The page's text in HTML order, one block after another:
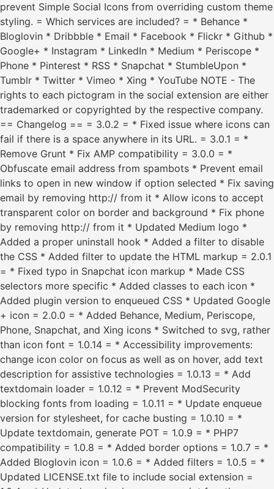
prevent Simple Social Icons from overriding custom theme
styling. = Which services are included? = * Behance *
Bloglovin * Dribbble * Email * Facebook * Flickr * Github *
Google+ * Instagram * LinkedIn * Medium * Periscope *
Phone * Pinterest * RSS * Snapchat * StumbleUpon *
Tumblr * Twitter * Vimeo * Xing * YouTube NOTE - The
rights to each pictogram in the social extension are either
trademarked or copyrighted by the respective company.
== Changelog == = 3.0.2 = * Fixed issue where icons can
fail if there is a space anywhere in its URL. = 3.0.1 = *
Remove Grunt * Fix AMP compatibility = 3.0.0 = *
Obfuscate email address from spambots * Prevent email
links to open in new window if option selected * Fix saving
email by removing http:// from it * Allow icons to accept
transparent color on border and background * Fix phone
by removing http:// from it * Updated Medium logo *
Added a proper uninstall hook * Added a filter to disable
the CSS * Added filter to update the HTML markup = 2.0.1
= * Fixed typo in Snapchat icon markup * Made CSS
selectors more specific * Added classes to each icon *
Added plugin version to enqueued CSS * Updated Google
+ icon = 2.0.0 = * Added Behance, Medium, Periscope,
Phone, Snapchat, and Xing icons * Switched to svg, rather
than icon font = 1.0.14 = * Accessibility improvements:
change icon color on focus as well as on hover, add text
description for assistive technologies = 1.0.13 = * Add
textdomain loader = 1.0.12 = * Prevent ModSecurity
blocking fonts from loading = 1.0.11 = * Update enqueue
version for stylesheet, for cache busting = 1.0.10 = *
Update textdomain, generate POT = 1.0.9 = * PHP7
compatibility = 1.0.8 = * Added border options = 1.0.7 = *
Added Bloglovin icon = 1.0.6 = * Added filters = 1.0.5 = *
Updated LICENSE.txt file to include social extension =